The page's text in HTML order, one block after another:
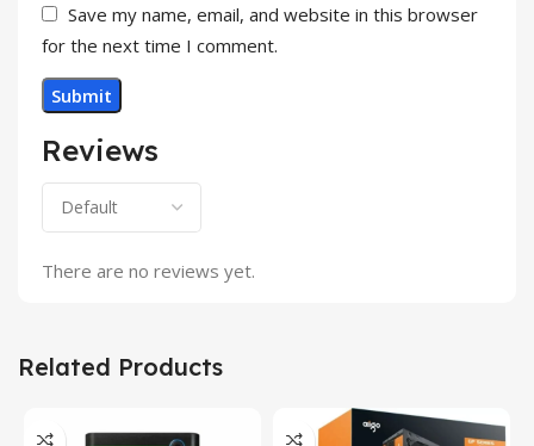
Reviews
There are no reviews yet.
Save my name, email, and website in this browser
for the next time I comment.
Related Products